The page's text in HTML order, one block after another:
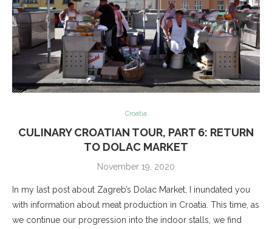
Croatia
CULINARY CROATIAN TOUR, PART 6: RETURN
TO DOLAC MARKET
November 19, 2020
In my last post about Zagreb’s Dolac Market, I inundated you
with information about meat production in Croatia. This time, as
we continue our progression into the indoor stalls, we find